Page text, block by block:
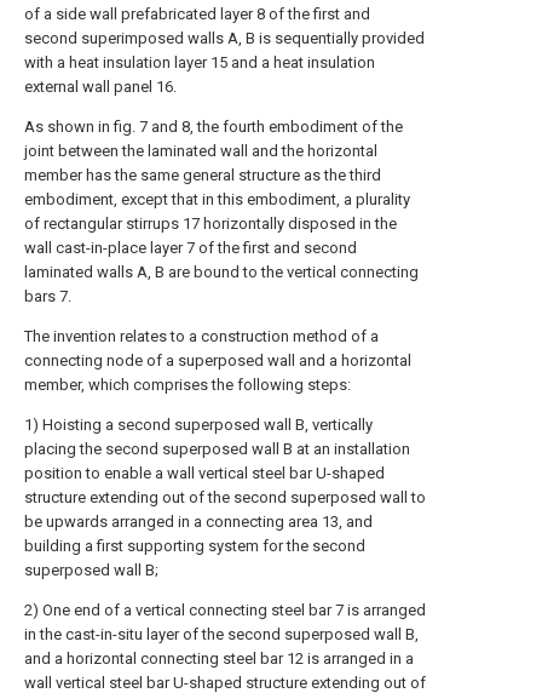
of a side wall prefabricated layer 8 of the first and
second superimposed walls A, B is sequentially provided
with a heat insulation layer 15 and a heat insulation
external wall panel 16.
As shown in fig. 7 and 8, the fourth embodiment of the
joint between the laminated wall and the horizontal
member has the same general structure as the third
embodiment, except that in this embodiment, a plurality
of rectangular stirrups 17 horizontally disposed in the
wall cast-in-place layer 7 of the first and second
laminated walls A, B are bound to the vertical connecting
bars 7.
The invention relates to a construction method of a
connecting node of a superposed wall and a horizontal
member, which comprises the following steps:
1) Hoisting a second superposed wall B, vertically
placing the second superposed wall B at an installation
position to enable a wall vertical steel bar U-shaped
structure extending out of the second superposed wall to
be upwards arranged in a connecting area 13, and
building a first supporting system for the second
superposed wall B;
2) One end of a vertical connecting steel bar 7 is arranged
in the cast-in-situ layer of the second superposed wall B,
and a horizontal connecting steel bar 12 is arranged in a
wall vertical steel bar U-shaped structure extending out of